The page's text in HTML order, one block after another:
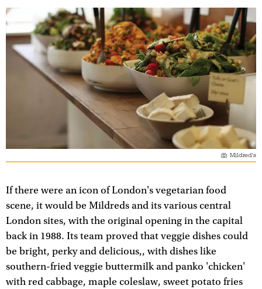
Mildred's
If there were an icon of London's vegetarian food
scene, it would be Mildreds and its various central
London sites, with the original opening in the capital
back in 1988. Its team proved that veggie dishes could
be bright, perky and delicious,, with dishes like
southern-fried veggie buttermilk and panko 'chicken'
with red cabbage, maple coleslaw, sweet potato fries